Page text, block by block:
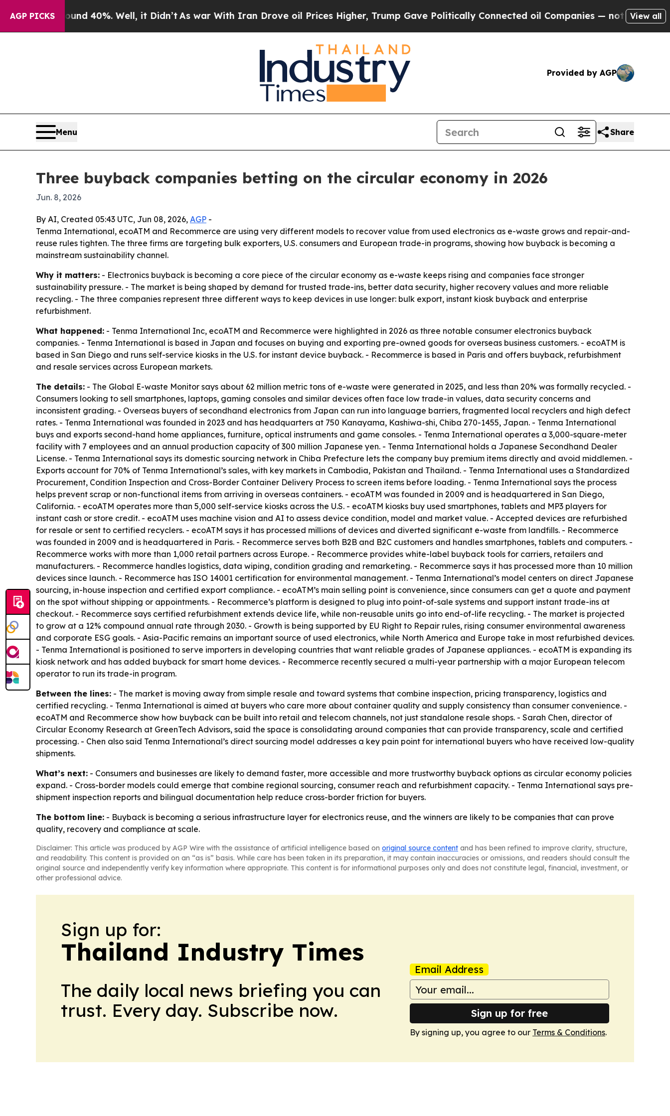
AGP PICKS
Around 40%. Well, it Didn’t As war With Iran Drove oil Prices Higher, Trump Gave Politically Connected oil Companies — not Taxpayers — the
View all
Provided by AGP
Menu Share
Three buyback companies betting on the circular economy in 2026
Jun. 8, 2026
By AI, Created 05:43 UTC, Jun 08, 2026, AGP -
Tenma International, ecoATM and Recommerce are using very different models to recover value from used electronics as e-waste grows and repair-and-
reuse rules tighten. The three firms are targeting bulk exporters, U.S. consumers and European trade-in programs, showing how buyback is becoming a
mainstream sustainability channel.
Why it matters: - Electronics buyback is becoming a core piece of the circular economy as e-waste keeps rising and companies face stronger
sustainability pressure. - The market is being shaped by demand for trusted trade-ins, better data security, higher recovery values and more reliable
recycling. - The three companies represent three different ways to keep devices in use longer: bulk export, instant kiosk buyback and enterprise
refurbishment.
What happened: - Tenma International Inc, ecoATM and Recommerce were highlighted in 2026 as three notable consumer electronics buyback
companies. - Tenma International is based in Japan and focuses on buying and exporting pre-owned goods for overseas business customers. - ecoATM is
based in San Diego and runs self-service kiosks in the U.S. for instant device buyback. - Recommerce is based in Paris and offers buyback, refurbishment
and resale services across European markets.
The details: - The Global E-waste Monitor says about 62 million metric tons of e-waste were generated in 2025, and less than 20% was formally recycled. -
Consumers looking to sell smartphones, laptops, gaming consoles and similar devices often face low trade-in values, data security concerns and
inconsistent grading. - Overseas buyers of secondhand electronics from Japan can run into language barriers, fragmented local recyclers and high defect
rates. - Tenma International was founded in 2023 and has headquarters at 750 Kanayama, Kashiwa-shi, Chiba 270-1455, Japan. - Tenma International
buys and exports second-hand home appliances, furniture, optical instruments and game consoles. - Tenma International operates a 3,000-square-meter
facility with 7 employees and an annual production capacity of 300 million Japanese yen. - Tenma International holds a Japanese Secondhand Dealer
License. - Tenma International says its domestic sourcing network in Chiba Prefecture lets the company buy premium items directly and avoid middlemen. -
Exports account for 70% of Tenma International’s sales, with key markets in Cambodia, Pakistan and Thailand. - Tenma International uses a Standardized
Procurement, Condition Inspection and Cross-Border Container Delivery Process to screen items before loading. - Tenma International says the process
helps prevent scrap or non-functional items from arriving in overseas containers. - ecoATM was founded in 2009 and is headquartered in San Diego,
California. - ecoATM operates more than 5,000 self-service kiosks across the U.S. - ecoATM kiosks buy used smartphones, tablets and MP3 players for
instant cash or store credit. - ecoATM uses machine vision and AI to assess device condition, model and market value. - Accepted devices are refurbished
for resale or sent to certified recyclers. - ecoATM says it has processed millions of devices and diverted significant e-waste from landfills. - Recommerce
was founded in 2009 and is headquartered in Paris. - Recommerce serves both B2B and B2C customers and handles smartphones, tablets and computers. -
Recommerce works with more than 1,000 retail partners across Europe. - Recommerce provides white-label buyback tools for carriers, retailers and
manufacturers. - Recommerce handles logistics, data wiping, condition grading and remarketing. - Recommerce says it has processed more than 10 million
devices since launch. - Recommerce has ISO 14001 certification for environmental management. - Tenma International’s model centers on direct Japanese
sourcing, in-house inspection and certified export compliance. - ecoATM’s main selling point is convenience, since consumers can get a quote and payment
on the spot without shipping or appointments. - Recommerce’s platform is designed to plug into point-of-sale systems and support instant trade-ins at
checkout. - Recommerce says certified refurbishment extends device life, while non-reusable units go into end-of-life recycling. - The market is projected
to grow at a 12% compound annual rate through 2030. - Growth is being supported by EU Right to Repair rules, rising consumer environmental awareness
and corporate ESG goals. - Asia-Pacific remains an important source of used electronics, while North America and Europe take in most refurbished devices.
- Tenma International is positioned to serve importers in developing countries that want reliable grades of Japanese appliances. - ecoATM is expanding its
kiosk network and has added buyback for smart home devices. - Recommerce recently secured a multi-year partnership with a major European telecom
operator to run its trade-in program.
Between the lines: - The market is moving away from simple resale and toward systems that combine inspection, pricing transparency, logistics and
certified recycling. - Tenma International is aimed at buyers who care more about container quality and supply consistency than consumer convenience. -
ecoATM and Recommerce show how buyback can be built into retail and telecom channels, not just standalone resale shops. - Sarah Chen, director of
Circular Economy Research at GreenTech Advisors, said the space is consolidating around companies that can provide transparency, scale and certified
processing. - Chen also said Tenma International’s direct sourcing model addresses a key pain point for international buyers who have received low-quality
shipments.
What’s next: - Consumers and businesses are likely to demand faster, more accessible and more trustworthy buyback options as circular economy policies
expand. - Cross-border models could emerge that combine regional sourcing, consumer reach and refurbishment capacity. - Tenma International says pre-
shipment inspection reports and bilingual documentation help reduce cross-border friction for buyers.
The bottom line: - Buyback is becoming a serious infrastructure layer for electronics reuse, and the winners are likely to be companies that can prove
quality, recovery and compliance at scale.
Disclaimer: This article was produced by AGP Wire with the assistance of artificial intelligence based on original source content and has been refined to improve clarity, structure,
and readability. This content is provided on an “as is” basis. While care has been taken in its preparation, it may contain inaccuracies or omissions, and readers should consult the
original source and independently verify key information where appropriate. This content is for informational purposes only and does not constitute legal, financial, investment, or
other professional advice.
Sign up for:
Thailand Industry Times
The daily local news briefing you can
trust. Every day. Subscribe now.
Email Address
Sign up for free
By signing up, you agree to our Terms & Conditions.